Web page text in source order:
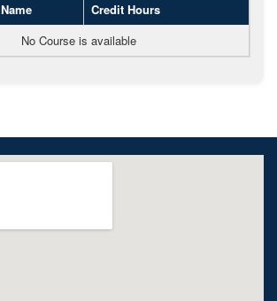
Name
Credit Hours
No Course is available